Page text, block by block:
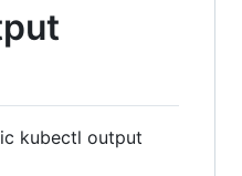
kubectl output